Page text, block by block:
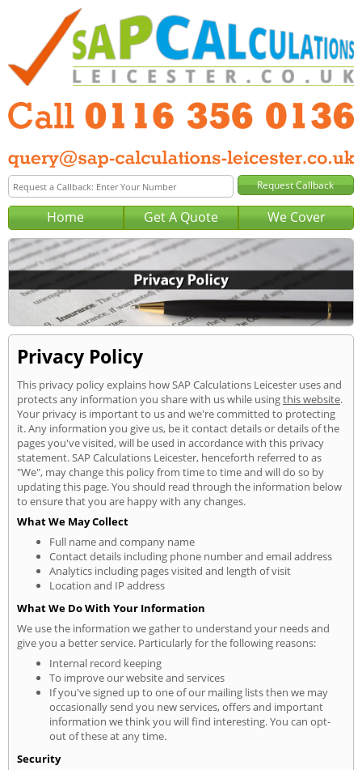
Home Get A Quote We Cover
Privacy Policy
This privacy policy explains how SAP Calculations Leicester uses and
protects any information you share with us while usingthis website.
Your privacy is important to us and we're committed to protecting
it. Any information you give us, be it contact details or details of the
pages you've visited, will be used in accordance with this privacy
statement. SAP Calculations Leicester, henceforth referred to as
"We", may change this policy from time to time and will do so by
updating this page. You should read through the information below
to ensure that you are happy with any changes.
What We May Collect
Full name and company name
Contact details including phone number and email address
Analytics including pages visited and length of visit
Location and IP address
What We Do With Your Information
We use the information we gather to understand your needs and
give you a better service. Particularly for the following reasons:
Internal record keeping
To improve our website and services
If you've signed up to one of our mailing lists then we may
occasionally send you new services, offers and important
information we think you will find interesting. You can opt-
out of these at any time.
Security